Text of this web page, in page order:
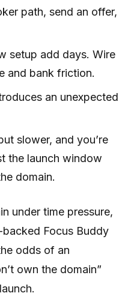
path, send an offer,
setup add days. Wire
and bank friction.
an unexpected
slower, and you’re
the launch window
domain.
under time pressure,
Focus Buddy
odds of an
own the domain”